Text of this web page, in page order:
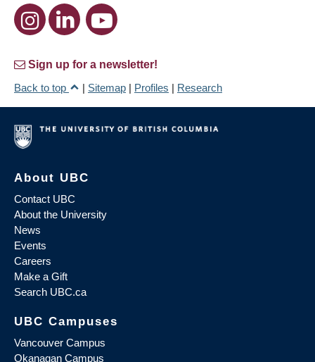
Sign up for a newsletter!
Back to top
| Sitemap | Profiles | Research
About UBC
Contact UBC
About the University
News
Events
Careers
Make a Gift
Search UBC.ca
UBC Campuses
Vancouver Campus
Okanagan Campus